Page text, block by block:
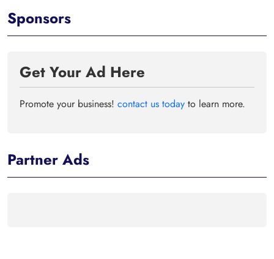
Sponsors
Get Your Ad Here
Promote your business! contact us today to learn more.
Partner Ads